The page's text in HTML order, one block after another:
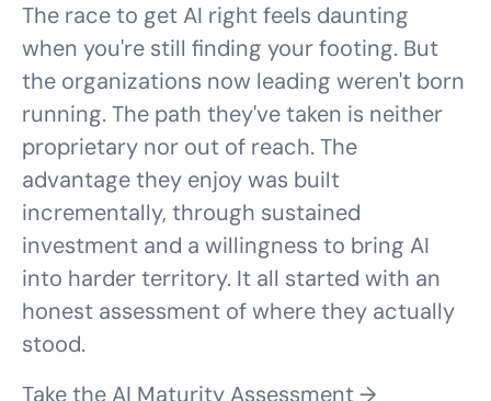
The race to get AI right feels daunting
when you're still finding your footing. But
the organizations now leading weren't born
running. The path they've taken is neither
proprietary nor out of reach. The
advantage they enjoy was built
incrementally, through sustained
investment and a willingness to bring AI
into harder territory. It all started with an
honest assessment of where they actually
stood.
Take the AI Maturity Assessment →